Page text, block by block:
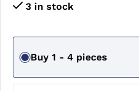
3 in stock
Buy 1 - 4 pieces